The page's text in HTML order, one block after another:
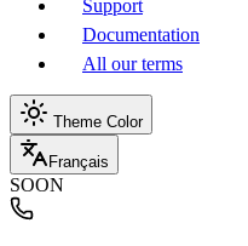
Support
Documentation
All our terms
Theme Color
Français
SOON